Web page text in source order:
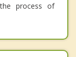
process of